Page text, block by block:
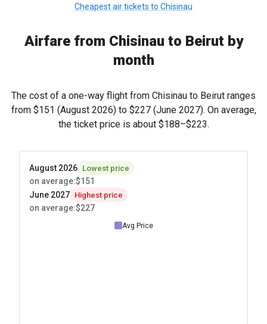
Cheapest air tickets to Chisinau
Airfare from Chisinau to Beirut by
month
The cost of a one-way flight from Chisinau to Beirut ranges
from $151 (August 2026) to $227(June 2027). On average,
the ticket price is about $188–$223.
August 2026 Lowest price
on average:$151
June 2027 Highest price
on average:$227
Avg Price